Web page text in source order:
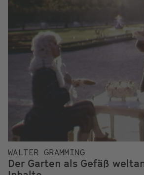
WALTER GRAMMING
Der Garten als Gefäß